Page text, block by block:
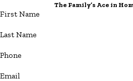
The Family’s Ace in
First Name
Last Name
Phone
Email